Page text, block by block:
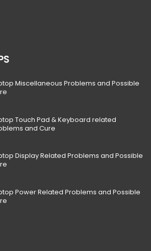
Miscellaneous Problems and Possible
Touch Pad & Keyboard related
and Cure
Display Related Problems and Possible
Power Related Problems and Possible